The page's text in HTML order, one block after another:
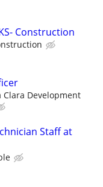
Construction
Clara Development
Staff at